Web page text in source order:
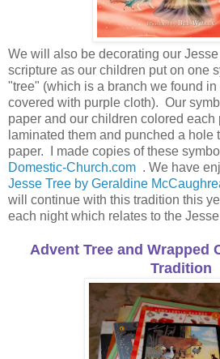
We will also be decorating our
scripture as our children put on one
"tree" (which is a branch we found
covered with purple cloth). Our
paper and our children colored each
laminated them and punched a hole
paper. I made copies of these
Domestic-Church.com . We have
Jesse Tree by Geraldine
will continue with this tradition this
each night which relates to the
Advent Tree and Wrapped
Tradition